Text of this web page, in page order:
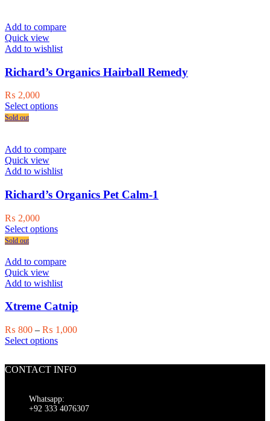
variants.
options
be
chosen
the
product
Add to compare
Quick view
Add to wishlist
Richard’s Organics Hairball Remedy
₨ 2,000
Select optionsThis
variants.
options
be
chosen
product
Sold out
Add to compare
Quick view
Add to wishlist
Richard’s Organics Pet Calm-1
₨ 2,000
Select optionsThis
multiple
The
may
chosen
on
the
page
Sold out
Add to compare
Quick view
Add to wishlist
Xtreme Catnip
₨ 800 – ₨ 1,000Price
Select optionsThis
multiple
options
CONTACT INFO
Whatsapp:
+92 333 4076307